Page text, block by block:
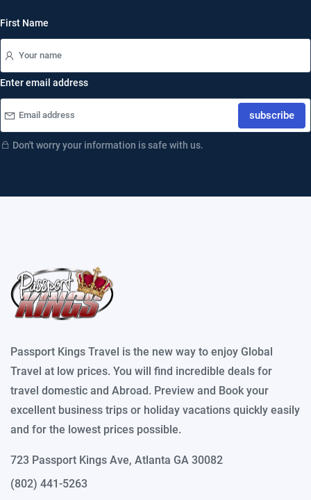
First Name
Enter email address
subscribe
Don't worry your information is safe with us.
Passport Kings Travel is the new way to enjoy Global
Travel at low prices. You will find incredible deals for
travel domestic and Abroad. Preview and Book your
excellent business trips or holiday vacations quickly easily
and for the lowest prices possible.
723 Passport Kings Ave, Atlanta GA 30082
(802) 441-5263